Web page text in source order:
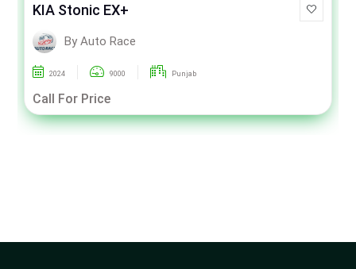
KIA Stonic EX+
By Auto Race
2024 9000 Punjab
Call For Price